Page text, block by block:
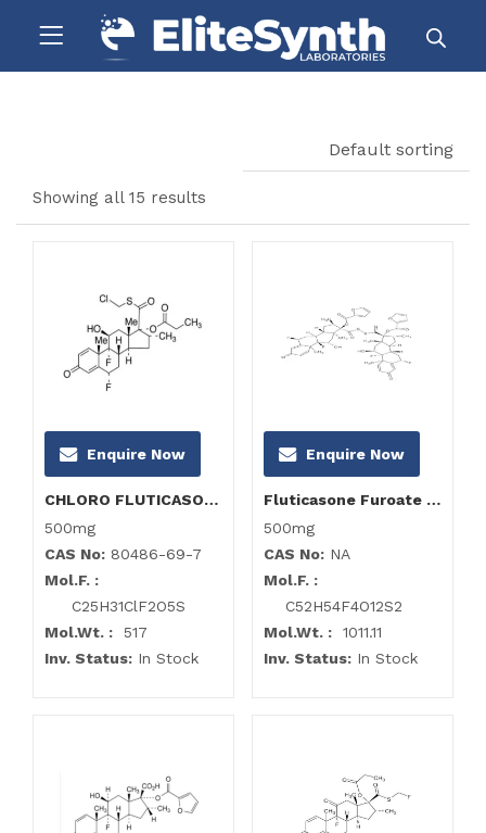
Showing all 15 results
Default sorting
Enquire Now
CHLORO FLUTICASONE Propionate Impurity
500mg
CAS No: 80486-69-7
Mol.F. :
C25H31ClF2O5S
Mol.Wt. : 517
Inv. Status: In Stock
Enquire Now
Fluticasone Furoate Disulphane Impurity
500mg
CAS No: NA
Mol.F. :
C52H54F4O12S2
Mol.Wt. : 1011.11
Inv. Status: In Stock